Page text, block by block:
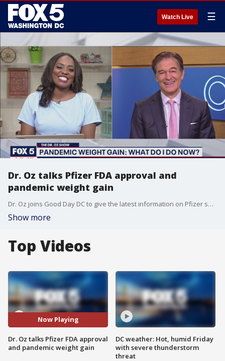
Watch Live ☰
Dr. Oz talks Pfizer FDA approval and
pandemic weight gain
Dr. Oz joins Good Day DC to give the latest information on Pfizer seeking full FDA approval for their COVID-19 vaccine and how to curb some of that pandemic weight gain.
Show more
Top Videos
Now Playing
Dr. Oz talks Pfizer FDA approval
and pandemic weight gain
DC weather: Hot, humid Friday
with severe thunderstorm
threat